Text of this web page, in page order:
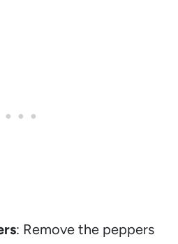
: Remove the peppers